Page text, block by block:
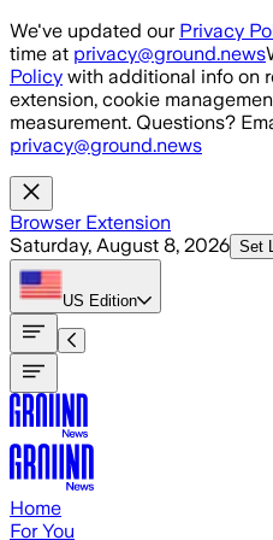
Skip to main content
We've updated our Privacy
time at privacy@ground.news
Policy with additional info on
extension, cookie
measurement. Questions?
privacy@ground.news
Browser Extension
Saturday, August 8, 2026 Set
US Edition
Home
For You